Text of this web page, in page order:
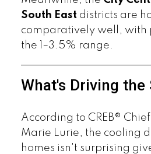
South Eastdistricts are
comparatively well, with
the 1–3.5% range.
What's Driving the
According to CREB®
Marie Lurie, the cooling
homes isn't surprising